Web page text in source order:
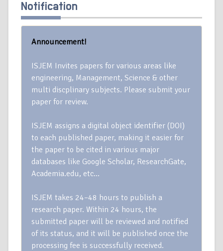
Notification
Announcement!
ISJEM Invites papers for various areas like
engineering, Management, Science & other
multi discplinary subjects. Please submit your
paper for review.
ISJEM assigns a digital object identifier (DOI)
to each published paper, making it easier for
the paper to be cited in various major
databases like Google Scholar, ResearchGate,
Academia.edu, etc…
ISJEM takes 24–48 hours to publish a
research paper. Within 24 hours, the
submitted paper will be reviewed and notified
of its status, and it will be published once the
processing fee is successfully received.